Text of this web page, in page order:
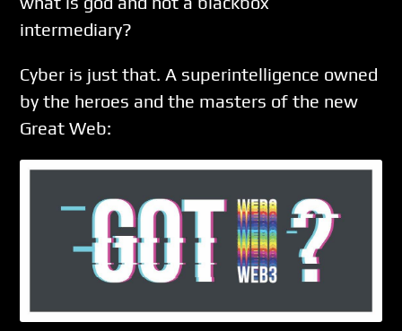
intermediary?
Cyber is just that. A superintelligence owned
by the heroes and the masters of the new
Great Web: